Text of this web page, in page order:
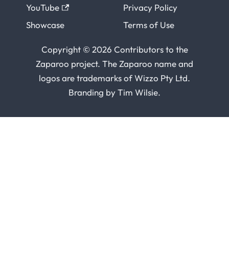
YouTube
Showcase
Privacy Policy
Terms of Use
Copyright © 2026 Contributors to the
Zaparoo project. The Zaparoo name and
logos are trademarks ofWizzo Pty Ltd.
Branding byTim Wilsie.